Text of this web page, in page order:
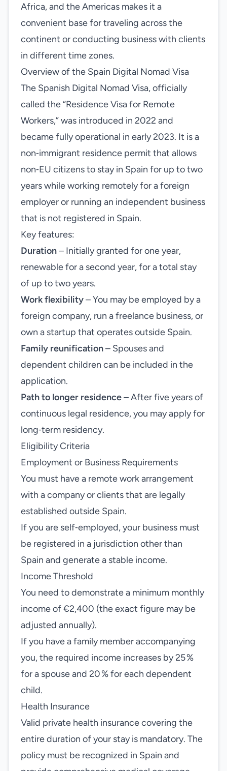
Africa, and the Americas makes it a
convenient base for traveling across the
continent or conducting business with clients
in different time zones.
Overview of the Spain Digital Nomad Visa
The Spanish Digital Nomad Visa, officially
called the “Residence Visa for Remote
Workers,” was introduced in 2022 and
became fully operational in early 2023. It is a
non‑immigrant residence permit that allows
non‑EU citizens to stay in Spain for up to two
years while working remotely for a foreign
employer or running an independent business
that is not registered in Spain.
Key features:
Duration– Initially granted for one year,
renewable for a second year, for a total stay
of up to two years.
Work flexibility– You may be employed by a
foreign company, run a freelance business, or
own a startup that operates outside Spain.
Family reunification– Spouses and
dependent children can be included in the
application.
Path to longer residence– After five years of
continuous legal residence, you may apply for
long‑term residency.
Eligibility Criteria
Employment or Business Requirements
You must have a remote work arrangement
with a company or clients that are legally
established outside Spain.
If you are self‑employed, your business must
be registered in a jurisdiction other than
Spain and generate a stable income.
Income Threshold
You need to demonstrate a minimum monthly
income of €2,400 (the exact figure may be
adjusted annually).
If you have a family member accompanying
you, the required income increases by 25 %
for a spouse and 20 % for each dependent
child.
Health Insurance
Valid private health insurance covering the
entire duration of your stay is mandatory. The
policy must be recognized in Spain and